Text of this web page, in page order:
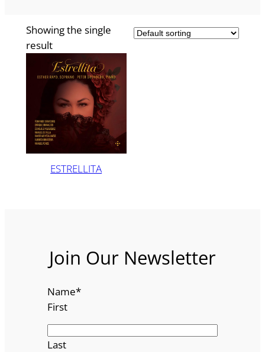
Showing the single
result
ESTRELLITA
Join Our Newsletter
Name*
First
Last